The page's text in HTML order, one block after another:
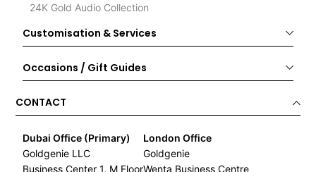
24K Gold Audio Collection
Customisation & Services
Occasions / Gift Guides
CONTACT
Dubai Office (Primary)
Goldgenie LLC
Business Center 1, M Floor
London Office
Goldgenie
Wenta Business Centre